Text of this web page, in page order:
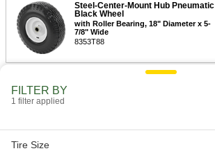
Steel-Center-Mount Hub Pneumatic
Black Wheel
with Roller Bearing, 18" Diameter x 5-
7/8" Wide
8353T88
FILTER BY
1 filter applied
Tire Size